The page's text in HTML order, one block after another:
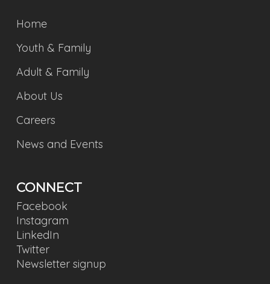
Home
Youth & Family
Adult & Family
About Us
Careers
News and Events
CONNECT
Facebook
Instagram
LinkedIn
Twitter
Newsletter signup